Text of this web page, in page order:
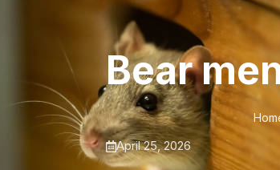
Bear
April 25, 2026